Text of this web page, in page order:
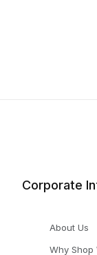
Corporate
About Us
Why Shop